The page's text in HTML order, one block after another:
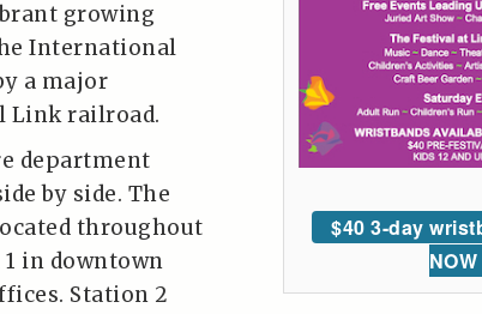
growing
International
a major
Link railroad.
department
by side. The
throughout
in downtown
Station 2
$40 3-day
NOW